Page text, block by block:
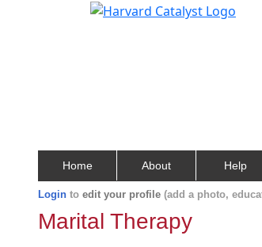
Home About Help
Login to edit your profile (add a photo,
Marital Therapy